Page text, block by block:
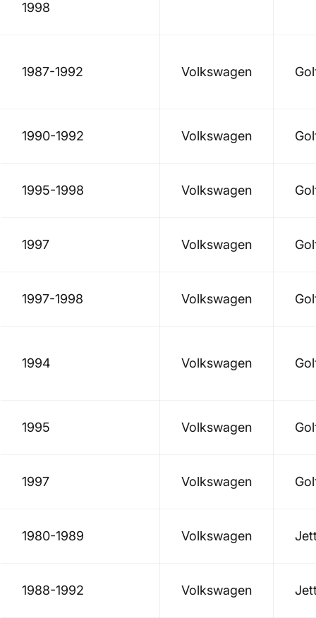
1998
1987-1992 Volkswagen
1990-1992 Volkswagen
1995-1998 Volkswagen
1997 Volkswagen
1997-1998 Volkswagen
1994 Volkswagen
1995 Volkswagen
1997 Volkswagen
1980-1989 Volkswagen
1988-1992 Volkswagen